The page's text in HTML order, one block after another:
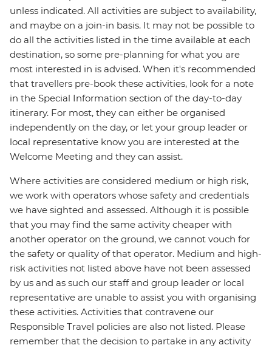
unless indicated. All activities are subject to availability,
and maybe on a join-in basis. It may not be possible to
do all the activities listed in the time available at each
destination, so some pre-planning for what you are
most interested in is advised. When it's recommended
that travellers pre-book these activities, look for a note
in the Special Information section of the day-to-day
itinerary. For most, they can either be organised
independently on the day, or let your group leader or
local representative know you are interested at the
Welcome Meeting and they can assist.
Where activities are considered medium or high risk,
we work with operators whose safety and credentials
we have sighted and assessed. Although it is possible
that you may find the same activity cheaper with
another operator on the ground, we cannot vouch for
the safety or quality of that operator. Medium and high-
risk activities not listed above have not been assessed
by us and as such our staff and group leader or local
representative are unable to assist you with organising
these activities. Activities that contravene our
Responsible Travel policies are also not listed. Please
remember that the decision to partake in any activity